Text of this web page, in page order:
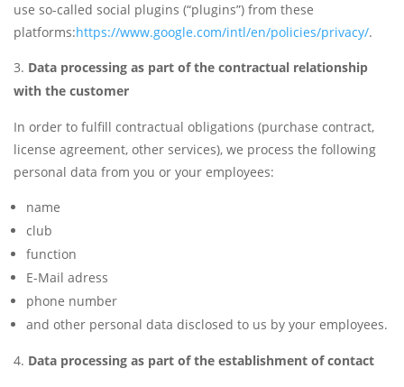
use so-called social plugins (“plugins”) from these
platforms:https://www.google.com/intl/en/policies/privacy/.
Data processing as part of the contractual relationship
with the customer
In order to fulfill contractual obligations (purchase contract,
license agreement, other services), we process the following
personal data from you or your employees:
name
club
function
E-Mail adress
phone number
and other personal data disclosed to us by your employees.
Data processing as part of the establishment of contact